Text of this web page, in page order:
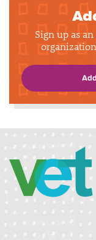
Sign up as